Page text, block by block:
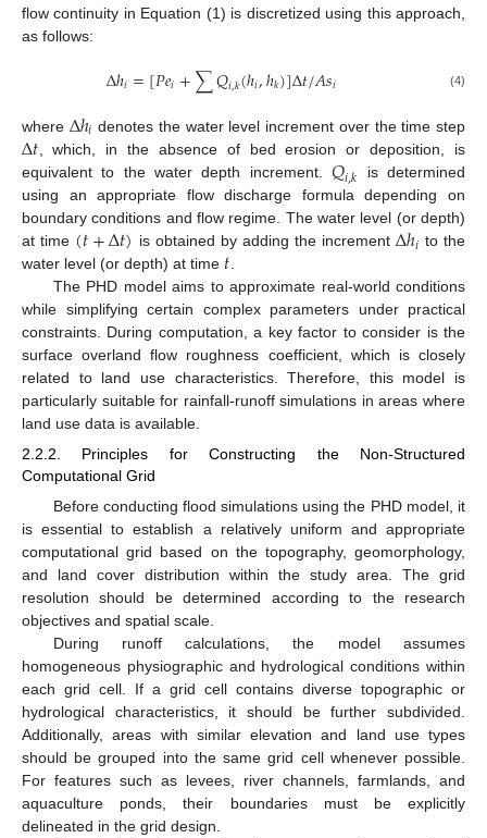
flow continuity in Equation (1) is discretized using this approach,
as follows:
Δℎ𝑖=[𝑃𝑒𝑖+∑𝑄𝑖,𝑘(ℎ𝑖,ℎ𝑘)]Δ𝑡/𝐴𝑠𝑖 (4)
where Δℎ𝑖 denotes the water level increment over the time step
Δ𝑡 , which, in the absence of bed erosion or deposition, is
equivalent to the water depth increment. 𝑄𝑖,𝑘 is determined
using an appropriate flow discharge formula depending on
boundary conditions and flow regime. The water level (or depth)
at time (𝑡+Δ𝑡) is obtained by adding the incrementΔℎ𝑖 to the
water level (or depth) at time 𝑡.
The PHD model aims to approximate real-world conditions
while simplifying certain complex parameters under practical
constraints. During computation, a key factor to consider is the
surface overland flow roughness coefficient, which is closely
related to land use characteristics. Therefore, this model is
particularly suitable for rainfall-runoff simulations in areas where
land use data is available.
2.2.2. Principles for Constructing the Non-Structured
Computational Grid
Before conducting flood simulations using the PHD model, it
is essential to establish a relatively uniform and appropriate
computational grid based on the topography, geomorphology,
and land cover distribution within the study area. The grid
resolution should be determined according to the research
objectives and spatial scale.
During runoff calculations, the model assumes
homogeneous physiographic and hydrological conditions within
each grid cell. If a grid cell contains diverse topographic or
hydrological characteristics, it should be further subdivided.
Additionally, areas with similar elevation and land use types
should be grouped into the same grid cell whenever possible.
For features such as levees, river channels, farmlands, and
aquaculture ponds, their boundaries must be explicitly
delineated in the grid design.